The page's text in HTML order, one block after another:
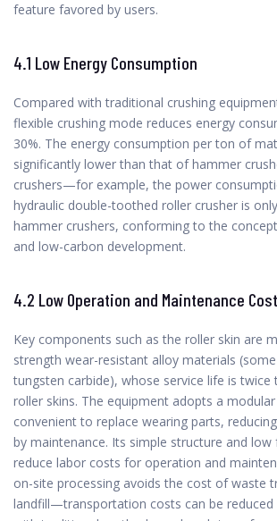
feature favored by users.
4.1 Low Energy Consumption
Compared with traditional crushing
flexible crushing mode reduces energy
30%. The energy consumption per ton of
significantly lower than that of hammer
crushers—for example, the power
hydraulic double-toothed roller crusher is
hammer crushers, conforming to the
and low-carbon development.
4.2 Low Operation and Maintenance
Key components such as the roller skin are
strength wear-resistant alloy materials
tungsten carbide), whose service life is
roller skins. The equipment adopts a
convenient to replace wearing parts,
by maintenance. Its simple structure and low
reduce labor costs for operation and
on-site processing avoids the cost of waste
landfill—transportation costs can be reduced